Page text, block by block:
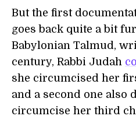
But the first
goes back quite a bit
Babylonian Talmud,
century, Rabbi Judah
she circumcised her
and a second one also
circumcise her third